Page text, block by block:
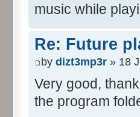
music while
Re: Future
by dizt3mp3r » 18
Very good,
the program